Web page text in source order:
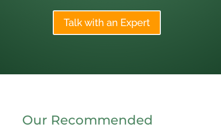
Talk with an Expert
Our Recommended